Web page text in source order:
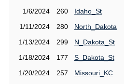
1/6/2024
260
Idaho_St
1/11/2024
280
North_Dakota
1/13/2024
299
N_Dakota_St
1/18/2024
177
S_Dakota_St
1/20/2024
257
Missouri_KC